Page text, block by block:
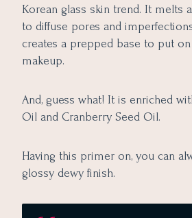
Korean glass skin trend. It melts
to diffuse pores and
creates a prepped base to put
makeup.
And, guess what! It is enriched
Oil and Cranberry Seed Oil.
Having this primer on, you can
glossy dewy finish.